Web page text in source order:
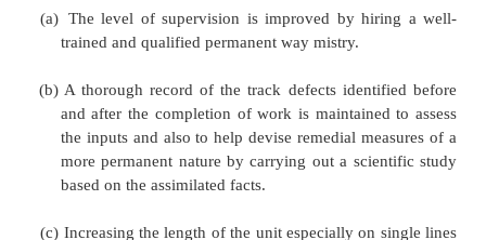
1 Objectives
The two main objectives of DTM are as follows.
(a) To maintain high standards of track
predetermined tolerances.